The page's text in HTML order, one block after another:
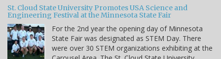
St. Cloud State University Promotes USA Science and
Engineering Festival at the Minnesota State Fair
For the 2nd year the opening day of Minnesota
State Fair was designated as STEM Day. There
were over 30 STEM organizations exhibiting at the